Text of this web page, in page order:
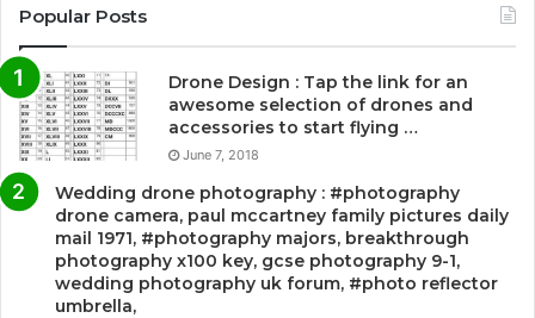
Popular Posts
Drone Design : Tap the link for an
awesome selection of drones and
accessories to start flying …
June 7, 2018
Wedding drone photography : #photography
drone camera, paul mccartney family pictures daily
mail 1971, #photography majors, breakthrough
photography x100 key, gcse photography 9-1,
wedding photography uk forum, #photo reflector
umbrella,